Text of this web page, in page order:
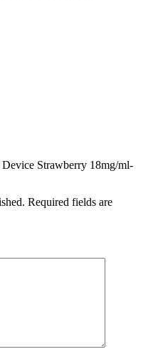
Strawberry 18mg/ml-
Required fields are